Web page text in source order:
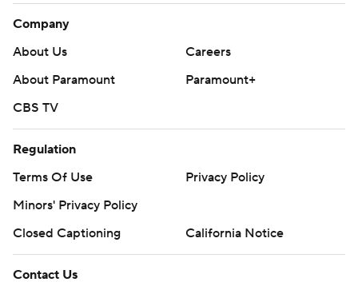
Company
About Us
Careers
About Paramount
Paramount+
CBS TV
Regulation
Terms Of Use
Privacy Policy
Minors' Privacy Policy
Closed Captioning
California Notice
Contact Us